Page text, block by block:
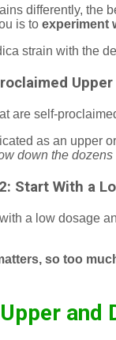
differently, the
is to experiment
strain with the
are self-
as an upper
down the
Start With a
a low dosage
so too
and